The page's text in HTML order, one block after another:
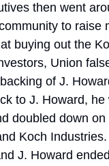
then went
to raise
buying out the
Union
of J.
to J. Howard, he
doubled down
Koch
J. Howard